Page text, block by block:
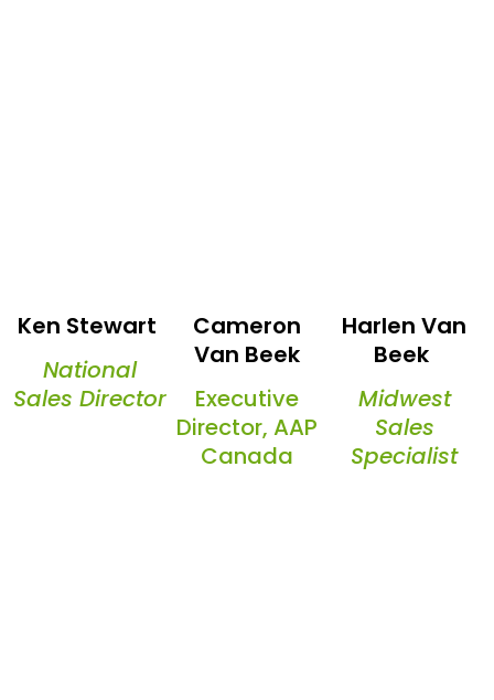
Ken Stewart
National
Sales Director
Cameron
Van Beek
Executive
Director, AAP
Canada
Harlen Van
Beek
Midwest
Sales
Specialist